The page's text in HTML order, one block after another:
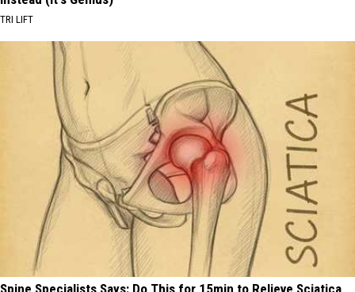
TRI LIFT
Spine Specialists Says: Do This for 15min to Relieve Sciatica